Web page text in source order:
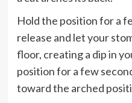
Hold the position for a
release and let your
floor, creating a dip in
position for a few
toward the arched